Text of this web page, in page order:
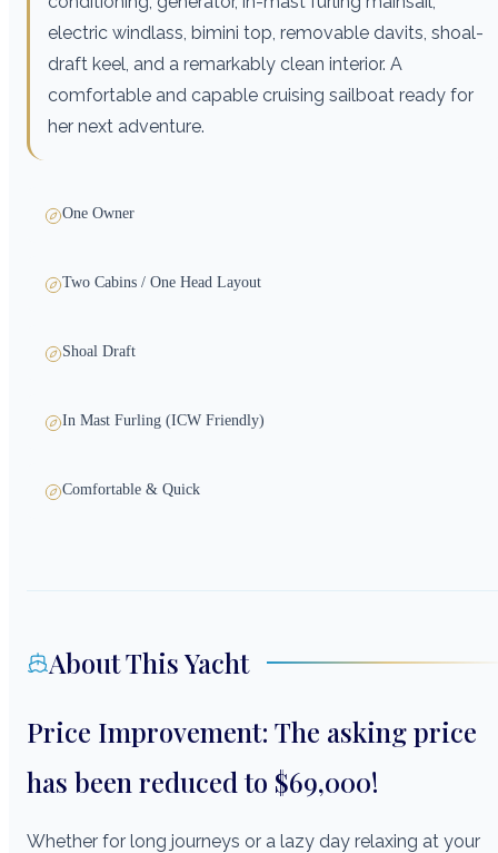
electric windlass, bimini top, removable davits, shoal-
draft keel, and a remarkably clean interior. A
comfortable and capable cruising sailboat ready for
her next adventure.
One Owner
Two Cabins / One Head Layout
Shoal Draft
In Mast Furling (ICW Friendly)
Comfortable & Quick
About This Yacht
Price Improvement: The asking price
has been reduced to $69,000!
Whether for long journeys or a lazy day relaxing at your